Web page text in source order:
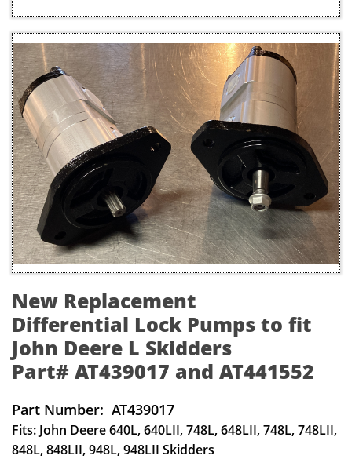
New Replacement
Differential Lock Pumps to fit
John Deere L Skidders
Part# AT439017 and AT441552
Part Number: AT439017
Fits: John Deere 640L, 640LII, 748L, 648LII, 748L, 748LII,
848L, 848LII, 948L, 948LII Skidders